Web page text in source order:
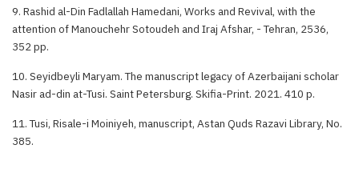
9. Rashid al-Din Fadlallah Hamedani, Works and Revival, with the
attention of Manouchehr Sotoudeh and Iraj Afshar, - Tehran, 2536,
352 pp.
10. Seyidbeyli Maryam. The manuscript legacy of Azerbaijani scholar
Nasir ad-din at-Tusi. Saint Petersburg. Skifia-Print. 2021. 410 p.
11. Tusi, Risale-i Moiniyeh, manuscript, Astan Quds Razavi Library, No.
385.